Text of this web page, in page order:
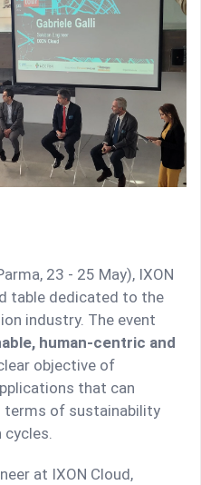
23 - 25 May), IXON
table dedicated to the
industry. The event
human-centric and
objective of
that can
terms of sustainability
cycles.
at IXON Cloud,